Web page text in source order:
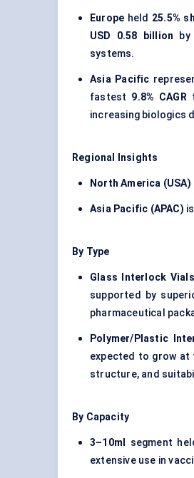
Europe held 25.5%
USD 0.58 billion by
systems.
Asia Pacific
fastest 9.8% CAGR
increasing biologics
Regional Insights
North America (USA)
Asia Pacific (APAC)
By Type
Glass Interlock Vials
supported by
pharmaceutical
Polymer/Plastic
expected to grow at
structure, and
By Capacity
3–10ml segment
extensive use in